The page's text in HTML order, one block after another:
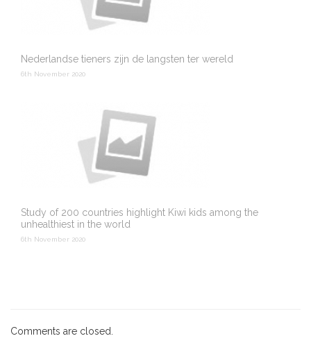
Nederlandse tieners zijn de langsten ter wereld
6th November 2020
Study of 200 countries highlight Kiwi kids among the
unhealthiest in the world
6th November 2020
Comments are closed.